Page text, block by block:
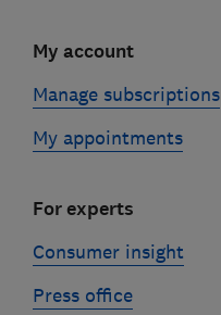
My account
Manage subscriptions
My appointments
For experts
Consumer insight
Press office